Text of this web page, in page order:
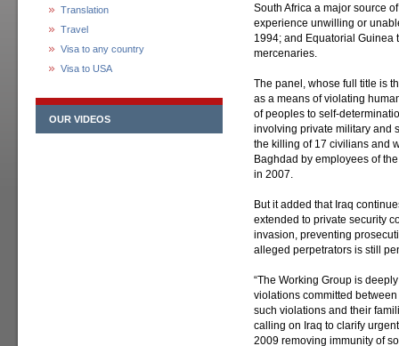
Translation
Travel
Visa to any country
Visa to USA
OUR VIDEOS
South Africa a major source
experience unwilling or
1994; and Equatorial Guinea
mercenaries.
The panel, whose full title is
as a means of violating
of peoples to self-
involving private military and
the killing of 17 civilians and
Baghdad by employees of
in 2007.
But it added that Iraq
extended to private security
invasion, preventing
alleged perpetrators is still
“The Working Group is
violations committed
such violations and their
calling on Iraq to clarify
2009 removing immunity of